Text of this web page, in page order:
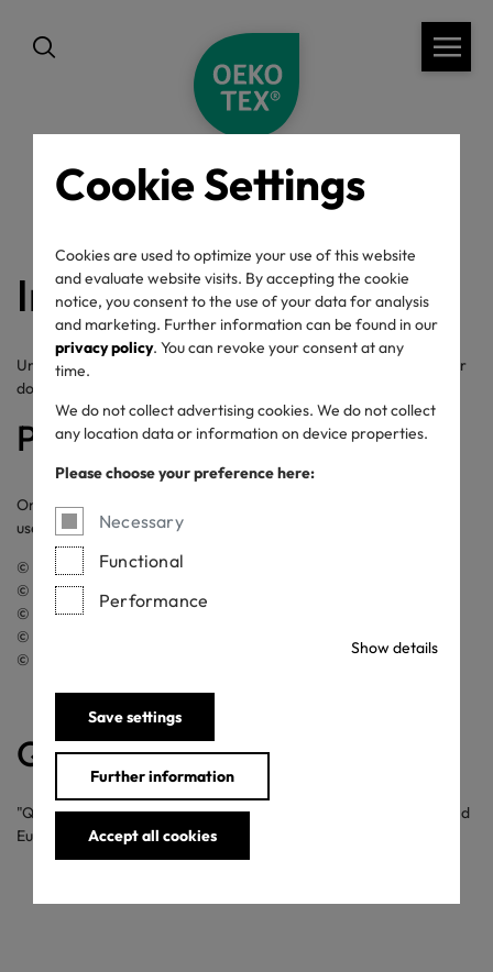
Cookie Settings
Cookies are used to optimize your use of this website
and evaluate website visits. By accepting the cookie
notice, you consent to the use of your data for analysis
and marketing. Further information can be found in our
privacy policy. You can revoke your consent at any
time.
We do not collect advertising cookies. We do not collect
any location data or information on device properties.
Please choose your preference here:
Necessary
Functional
Performance
Show details
Save settings
Further information
Accept all cookies
Image rights
Unless pictures used on our website are not explicitly provided for
download their use is not allowed.
Picture credits
On this website, pictures from the following sources have been
used:
© OEKO-TEX®
© Getty Images
© iStock.com
© Thinkstock Photos / Wavebreak Media Ltd.
© rcphotostock
QR Code
"QR Code" is a registered trademark in Japan, USA, Australia and
Europe of DENSO WAVE INCORPORATED.